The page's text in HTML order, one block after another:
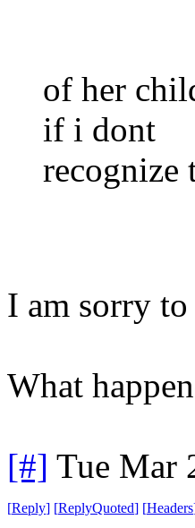
of her
if i dont
recognize
I am sorry to
What
[#] Tue Mar
[Reply] [ReplyQuoted] [Headers